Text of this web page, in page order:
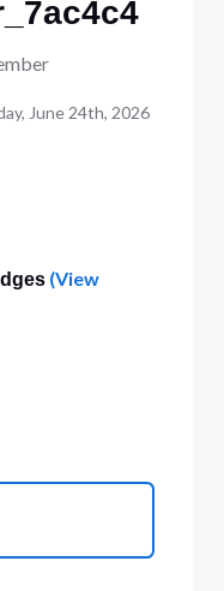
June 24th, 2026
(View